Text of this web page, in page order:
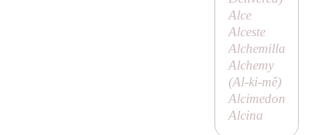
Alce
Alceste
Alchemilla
Alchemy
(Al-ki-mĕ)
Alcimedon
Alcina